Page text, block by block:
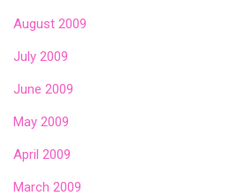
August 2009
July 2009
June 2009
May 2009
April 2009
March 2009